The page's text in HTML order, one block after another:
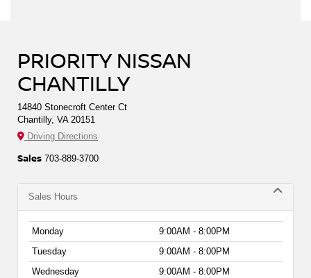
PRIORITY NISSAN
CHANTILLY
14840 Stonecroft Center Ct
Chantilly, VA 20151
Driving Directions
Sales 703-889-3700
Sales Hours
Monday
9:00AM - 8:00PM
Tuesday
9:00AM - 8:00PM
Wednesday
9:00AM - 8:00PM